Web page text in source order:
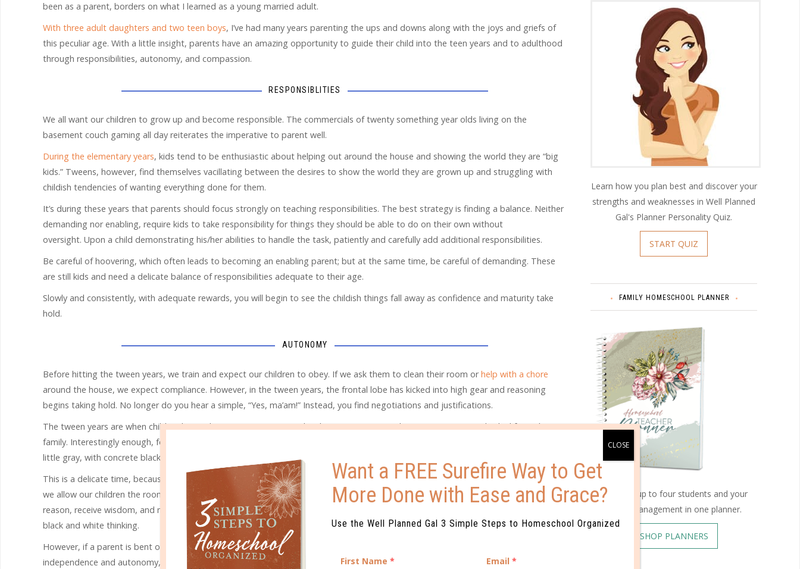
been as a parent, borders on what I learned as a young married adult.
With three adult daughters and two teen boys, I’ve had many years parenting the ups and downs along with the joys and griefs of
this peculiar age. With a little insight, parents have an amazing opportunity to guide their child into the teen years and to adulthood
through responsibilities, autonomy, and compassion.
RESPONSIBLITIES
We all want our children to grow up and become responsible. The commercials of twenty something year olds living on the
basement couch gaming all day reiterates the imperative to parent well.
During the elementary years, kids tend to be enthusiastic about helping out around the house and showing the world they are “big
kids.” Tweens, however, find themselves vacillating between the desires to show the world they are grown up and struggling with
childish tendencies of wanting everything done for them.
It’s during these years that parents should focus strongly on teaching responsibilities. The best strategy is finding a balance. Neither
demanding nor enabling, require kids to take responsibility for things they should be able to do on their own without
oversight. Upon a child demonstrating his/her abilities to handle the task, patiently and carefully add additional responsibilities.
Be careful of hoovering, which often leads to becoming an enabling parent; but at the same time, be careful of demanding. These
are still kids and need a delicate balance of responsibilities adequate to their age.
Slowly and consistently, with adequate rewards, you will begin to see the childish things fall away as confidence and maturity take
hold.
AUTONOMY
Before hitting the tween years, we train and expect our children to obey. If we ask them to clean their room orhelp with a chore
around the house, we expect compliance. However, in the tween years, the frontal lobe has kicked into high gear and reasoning
begins taking hold. No longer do you hear a simple, “Yes, ma’am!” Instead, you find negotiations and justifications.
The tween years are when children begin discovering autonomy. They begin to recognize they are a separate individual from the
family. Interestingly enough, for the first time, they see choices and decisions parents make as right or wrong. They also see very
little gray, with concrete black and white thinking.
This is a delicate time, because the parenting choices we make for our children during this time of awareness have lifelong effects. If
we allow our children the room to stand up for themselves, explain, and ask questions, we will help them develop the ability to
reason, receive wisdom, and mature. Remember, it takes a great deal of patience and conversation to introduce the gray into their
black and white thinking.
However, if a parent is bent on hovering and having control, the tween year will be disastrous. As tweens try to exert their
independence and autonomy, strife and conflict ensue. Instead of young people who learn to reason, these kids learn that lies and
Learn how you plan best and discover your
strengths and weaknesses in Well Planned
Gal's Planner Personality Quiz.
START QUIZ
FAMILY HOMESCHOOL PLANNER
Schedule up to four students and your
home management in one planner.
SHOP PLANNERS
Want a FREE Surefire Way to Get
More Done with Ease and Grace?
Use the Well Planned Gal 3 Simple Steps to Homeschool Organized
First Name * Email *